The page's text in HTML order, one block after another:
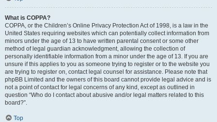
What is COPPA?
COPPA, or the Children’s Online Privacy Protection Act of 1998, is a law in the
United States requiring websites which can potentially collect information from
minors under the age of 13 to have written parental consent or some other
method of legal guardian acknowledgment, allowing the collection of
personally identifiable information from a minor under the age of 13. If you are
unsure if this applies to you as someone trying to register or to the website you
are trying to register on, contact legal counsel for assistance. Please note that
phpBB Limited and the owners of this board cannot provide legal advice and is
not a point of contact for legal concerns of any kind, except as outlined in
question “Who do I contact about abusive and/or legal matters related to this
board?”.
Top